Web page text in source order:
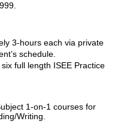
3-hours each via private
schedule.
full length ISEE Practice
1-on-1 courses for
Writing.